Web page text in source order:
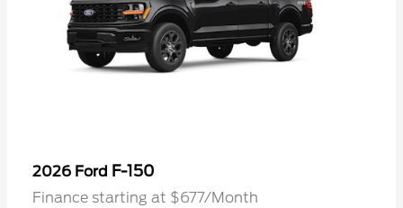
2026 Ford F-150
Finance starting at $677/Month